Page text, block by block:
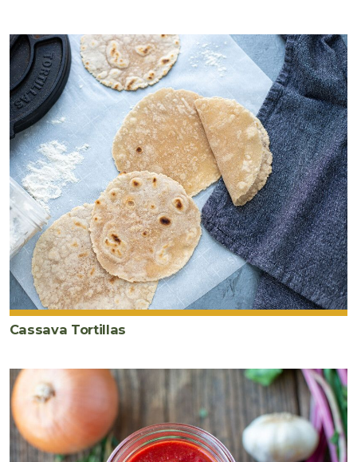
Cassava Tortillas